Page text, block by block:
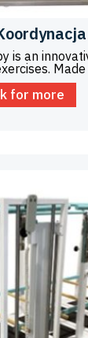
is an
Made
for more